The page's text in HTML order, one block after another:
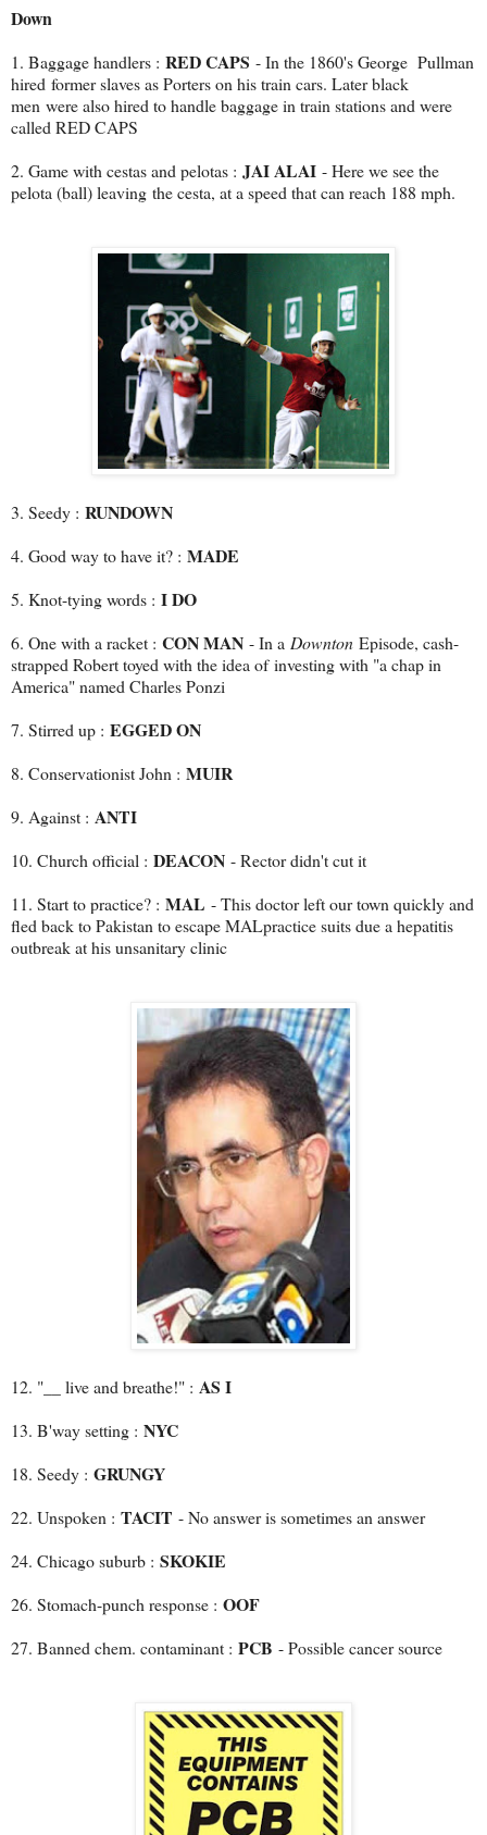
Down
1. Baggage handlers : RED CAPS - In the 1860's George Pullman
hired former slaves as Porters on his train cars. Later black
men were also hired to handle baggage in train stations and were
called RED CAPS
2. Game with cestas and pelotas : JAI ALAI - Here we see the
pelota (ball) leaving the cesta, at a speed that can reach 188 mph.
3. Seedy : RUNDOWN
4. Good way to have it? : MADE
5. Knot-tying words : I DO
6. One with a racket : CON MAN - In a Downton Episode, cash-
strapped Robert toyed with the idea of investing with "a chap in
America" named Charles Ponzi
7. Stirred up : EGGED ON
8. Conservationist John : MUIR
9. Against : ANTI
10. Church official : DEACON - Rector didn't cut it
11. Start to practice? : MAL - This doctor left our town quickly and
fled back to Pakistan to escape MALpractice suits due a hepatitis
outbreak at his unsanitary clinic
12. "__ live and breathe!" : AS I
13. B'way setting : NYC
18. Seedy : GRUNGY
22. Unspoken : TACIT - No answer is sometimes an answer
24. Chicago suburb : SKOKIE
26. Stomach-punch response : OOF
27. Banned chem. contaminant : PCB - Possible cancer source